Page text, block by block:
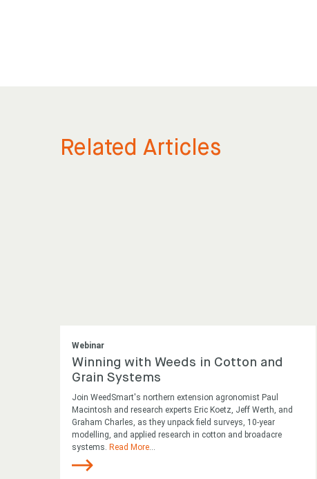
Related Articles
Webinar
Winning with Weeds in Cotton and
Grain Systems
Join WeedSmart's northern extension agronomist Paul
Macintosh and research experts Eric Koetz, Jeff Werth, and
Graham Charles, as they unpack field surveys, 10-year
modelling, and applied research in cotton and broadacre
systems. Read More...
Search